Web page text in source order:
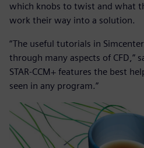
which knobs to twist and what
work their way into a solution.
“The useful tutorials in
through many aspects of CFD,”
STAR-CCM+ features the best
seen in any program.”